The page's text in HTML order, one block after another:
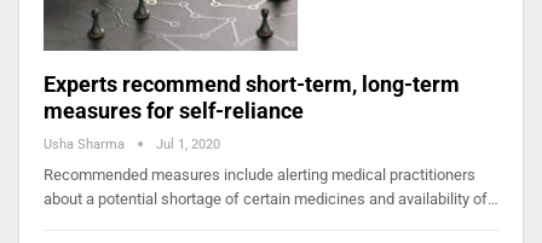
Experts recommend short-term, long-term
measures for self-reliance
Usha Sharma Jul 1, 2020
Recommended measures include alerting medical practitioners
about a potential shortage of certain medicines and availability of…